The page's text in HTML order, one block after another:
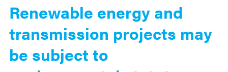
Renewable energy and
transmission projects may
be subject to